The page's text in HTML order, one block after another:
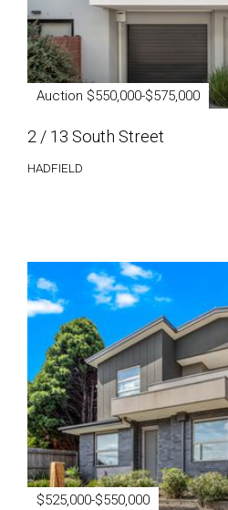
Auction $550,000-$575,000
2 / 13 South Street
HADFIELD
$525,000-$550,000